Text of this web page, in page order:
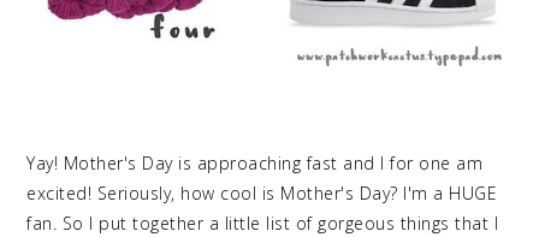
Yay! Mother's Day is approaching fast and I for one am
excited! Seriously, how cool is Mother's Day? I'm a HUGE
fan. So I put together a little list of gorgeous things that I